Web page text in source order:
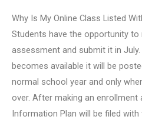
Why Is My Online Class Listed
Students have the opportunity to
assessment and submit it in
becomes available it will be
normal school year and only
over. After making an
Information Plan will be filed with